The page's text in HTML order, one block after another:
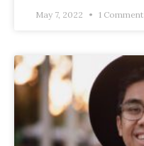
May 7, 2022 1 Comment